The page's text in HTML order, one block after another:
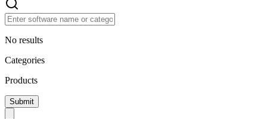
No results
Categories
Products